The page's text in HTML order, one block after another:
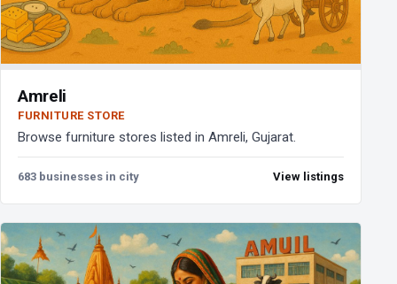
Amreli
FURNITURE STORE
Browse furniture stores listed in Amreli, Gujarat.
683 businesses in city View listings